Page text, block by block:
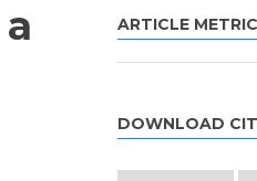
ARTICLE
DOWNLOAD